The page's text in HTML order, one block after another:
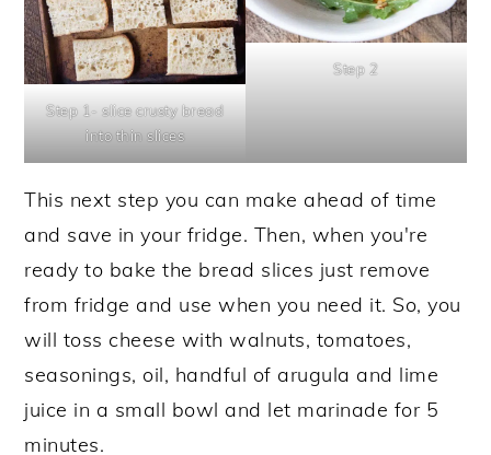
Step 1- slice crusty bread
into thin slices
Step 2
This next step you can make ahead of time
and save in your fridge. Then, when you're
ready to bake the bread slices just remove
from fridge and use when you need it. So, you
will toss cheese with walnuts, tomatoes,
seasonings, oil, handful of arugula and lime
juice in a small bowl and let marinade for 5
minutes.